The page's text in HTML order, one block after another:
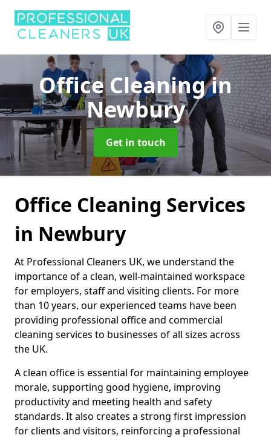
Office Cleaningin
Newbury
Get in touch
Office Cleaning Services
in Newbury
At Professional Cleaners UK, we understand the
importance of a clean, well-maintained workspace
for employers, staff and visiting clients. For more
than 10 years, our experienced teams have been
providing professional office and commercial
cleaning services to businesses of all sizes across
the UK.
A clean office is essential for maintaining employee
morale, supporting good hygiene, improving
productivity and meeting health and safety
standards. It also creates a strong first impression
for clients and visitors, reinforcing a professional